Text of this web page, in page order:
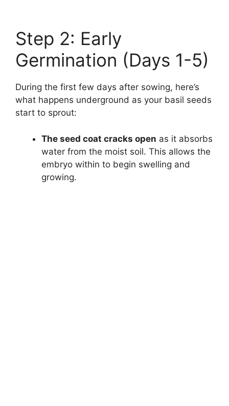
Step 2: Early
Germination (Days 1-5)
During the first few days after sowing, here’s
what happens underground as your basil seeds
start to sprout:
The seed coat cracks open as it absorbs
water from the moist soil. This allows the
embryo within to begin swelling and
growing.